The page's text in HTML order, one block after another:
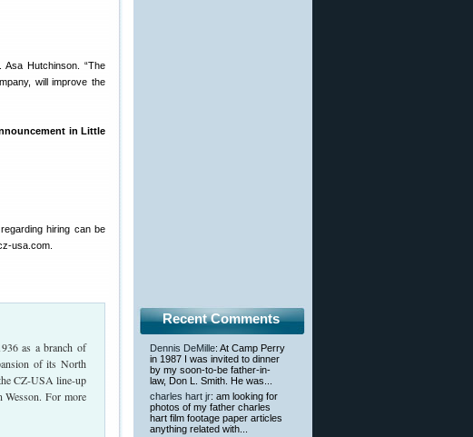
Hutchinson. “The
will improve the
in Little
regarding hiring can be
usa.com.
as a branch of
of its North
CZ-USA line-up
Wesson. For more
Recent Comments
Dennis DeMille: At Camp Perry
in 1987 I was invited to dinner
by my soon-to-be father-in-
law, Don L. Smith. He was...
charles hart jr: am looking for
photos of my father charles
hart film footage paper articles
anything related with...